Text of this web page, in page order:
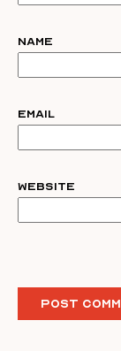
Name
Email
Website